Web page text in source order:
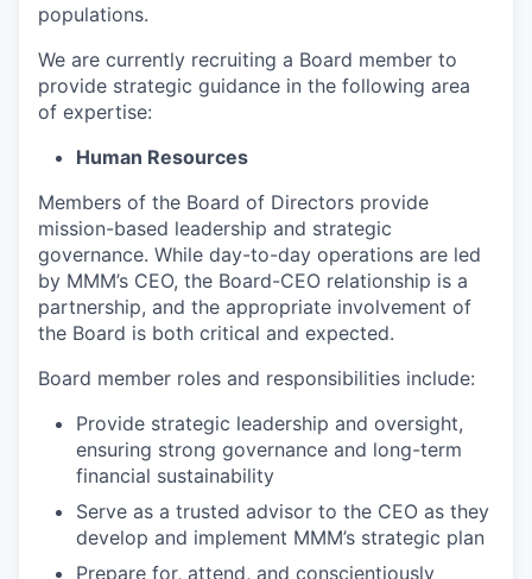
populations.
We are currently recruiting a Board member to
provide strategic guidance in the following area
of expertise:
Human Resources
Members of the Board of Directors provide
mission-based leadership and strategic
governance. While day-to-day operations are led
by MMM’s CEO, the Board-CEO relationship is a
partnership, and the appropriate involvement of
the Board is both critical and expected.
Board member roles and responsibilities include:
Provide strategic leadership and oversight,
ensuring strong governance and long-term
financial sustainability
Serve as a trusted advisor to the CEO as they
develop and implement MMM’s strategic plan
Prepare for, attend, and conscientiously